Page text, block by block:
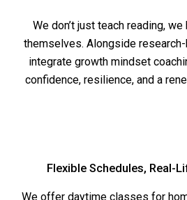
We don’t just teach reading,
themselves. Alongside
integrate growth mindset
confidence, resilience, and a
Flexible Schedules, Real-
We offer daytime classes for